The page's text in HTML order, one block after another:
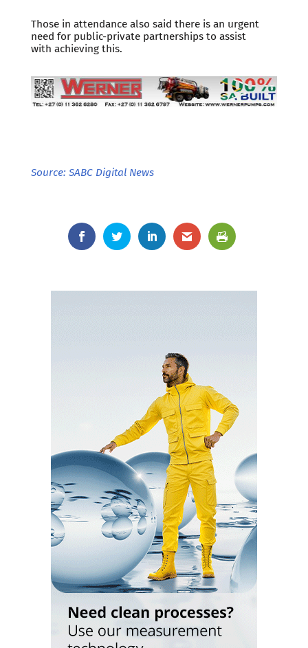
Those in attendance also said there is an urgent
need for public-private partnerships to assist
with achieving this.
Source: SABC Digital News